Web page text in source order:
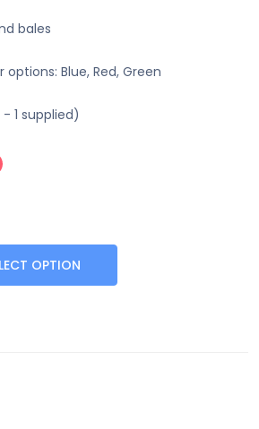
bales
Blue, Red, Green
1 supplied)
OPTION